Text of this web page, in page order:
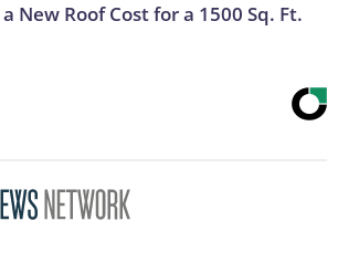
New Roof Cost for a 1500 Sq. Ft.